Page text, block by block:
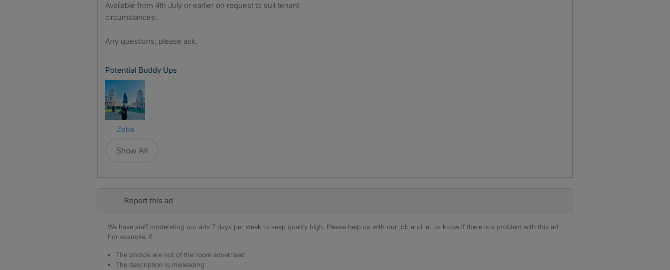
Available from 4th July or earlier on request to suit tenant
circumstances..
Any questions, please ask.
Potential Buddy Ups
Zeba
Show All
Report this ad
We have staff moderating our ads 7 days per week to keep quality high. Please help us with our job and let us know if there is a problem with this ad.
For example, if
The photos are not of the room advertised
The description is misleading